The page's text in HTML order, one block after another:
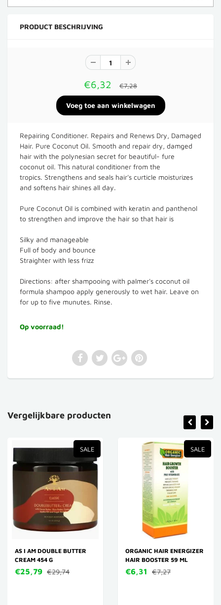
PRODUCT BESCHRIJVING
€6,32 €7,28
Repairing Conditioner. Repairs and Renews Dry, Damaged
Hair. Pure Coconut Oil. Smooth and repair dry, damged
hair with the polynesian secret for beautiful- fure
coconut oil. This natural conditioner from the
tropics. Strengthens and seals hair's curticle moisturizes
and softens hair shines all day.
Pure Coconut Oil is combined with keratin and panthenol
to strengthen and improve the hair so that hair is
Silky and manageable
Full of body and bounce
Straighter with less frizz
Directions: after shampooing with palmer's coconut oil
formula shampoo apply generously to wet hair. Leave on
for up to five munutes. Rinse.
Op voorraad!
Vergelijkbare producten
SALE
AS I AM DOUBLE BUTTER
CREAM 454 G
€25,79 €29,74
SALE
ORGANIC HAIR ENERGIZER
HAIR BOOSTER 59 ML
€6,31 €7,27